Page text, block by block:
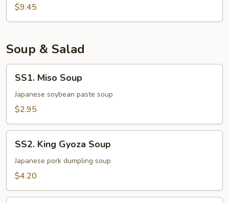
Brain
$9.45
Soup & Salad
Miso
Soup
SS1. Miso Soup
Japanese soybean paste soup
$2.95
King
Gyoza
Soup
SS2. King Gyoza Soup
Japanese pork dumpling soup
$4.20